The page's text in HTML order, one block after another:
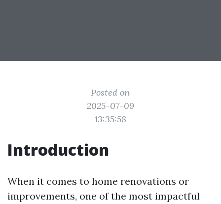
Posted on
2025-07-09
13:35:58
Introduction
When it comes to home renovations or
improvements, one of the most impactful